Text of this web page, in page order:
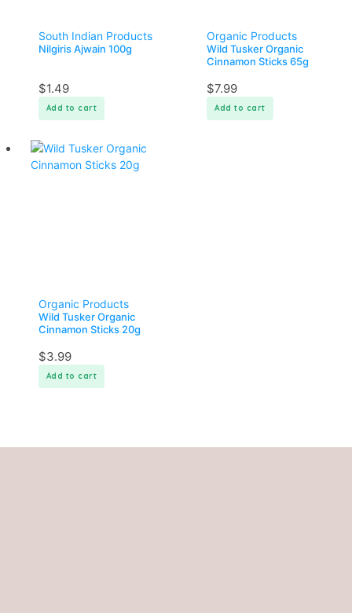
South Indian Products
Nilgiris Ajwain 100g
$1.49
Add to cart
Organic Products
Wild Tusker Organic
Cinnamon Sticks 65g
$7.99
Add to cart
Organic Products
Wild Tusker Organic
Cinnamon Sticks 20g
$3.99
Add to cart